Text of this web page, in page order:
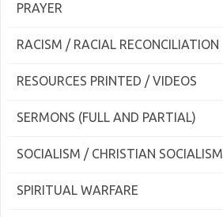
PRAYER
RACISM / RACIAL RECONCILIATION
RESOURCES PRINTED / VIDEOS
SERMONS (FULL AND PARTIAL)
SOCIALISM / CHRISTIAN SOCIALISM
SPIRITUAL WARFARE